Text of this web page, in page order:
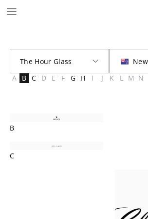
A B C D E F G H I J K L M N
B
C